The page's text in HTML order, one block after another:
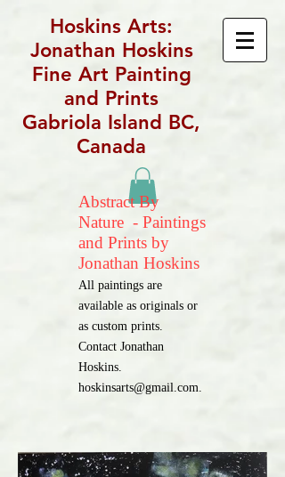
Hoskins Arts:
Jonathan Hoskins
Fine Art Painting
and Prints
Gabriola Island BC,
Canada
Abstract By
Nature - Paintings
and Prints by
Jonathan Hoskins
All paintings are
available as originals or
as custom prints.
Contact Jonathan
Hoskins.
hoskinsarts@gmail.com